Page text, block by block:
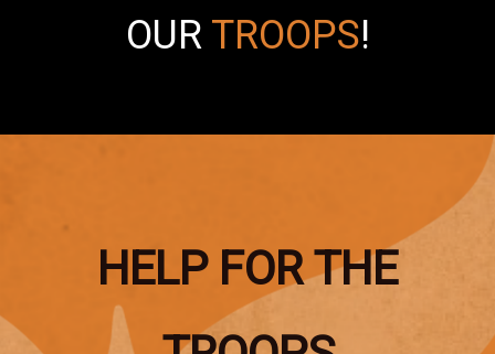
OUR TROOPS!
HELP FOR THE